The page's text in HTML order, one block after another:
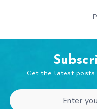
Get the latest posts